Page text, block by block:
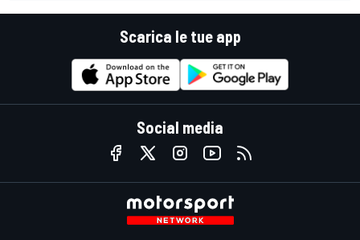
Scarica le tue app
Social media